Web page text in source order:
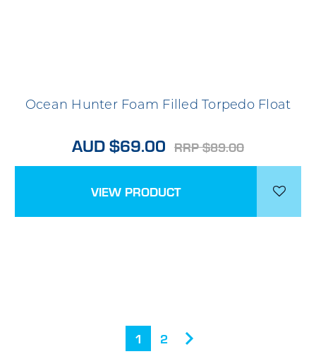
Ocean Hunter Foam Filled Torpedo Float
AUD $69.00 RRP $89.00
VIEW PRODUCT
1 2